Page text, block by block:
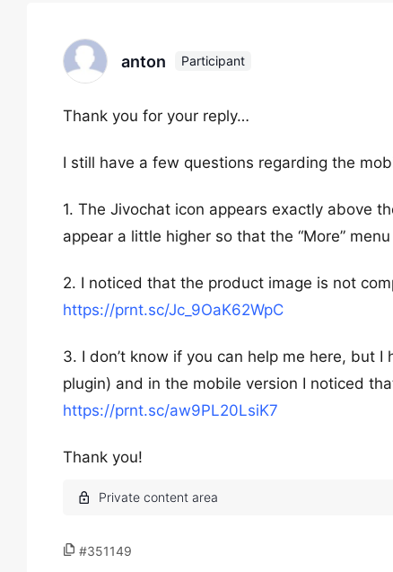
anton Participant
Thank you for your reply…
I still have a few questions regarding the
1. The Jivochat icon appears exactly above
appear a little higher so that the “More”
2. I noticed that the product image is not
https://prnt.sc/Jc_9OaK62WpC
3. I don’t know if you can help me here, but
plugin) and in the mobile version I noticed
https://prnt.sc/aw9PL20LsiK7
Thank you!
#351149